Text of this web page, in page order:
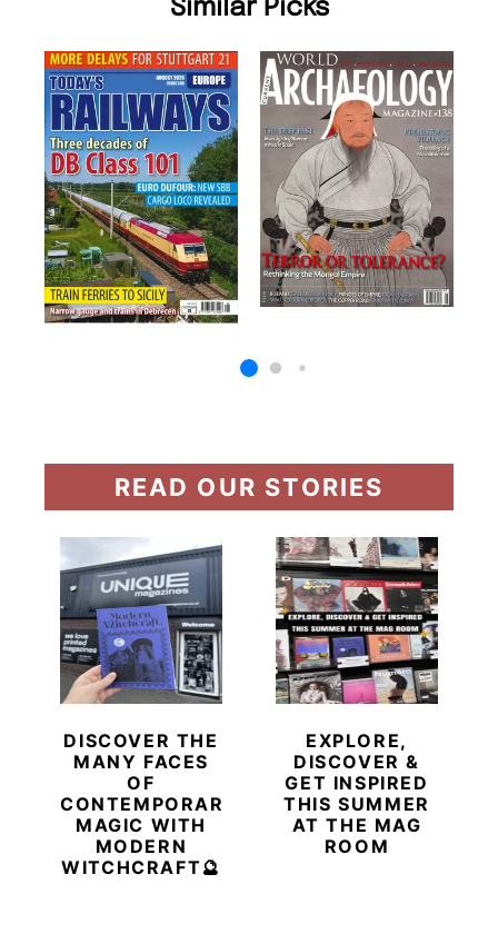
Similar Picks
READ OUR STORIES
DISCOVER THE
MANY FACES
OF
CONTEMPORARY
MAGIC WITH
MODERN
WITCHCRAFT🔮
EXPLORE,
DISCOVER &
GET INSPIRED
THIS SUMMER
AT THE MAG
ROOM